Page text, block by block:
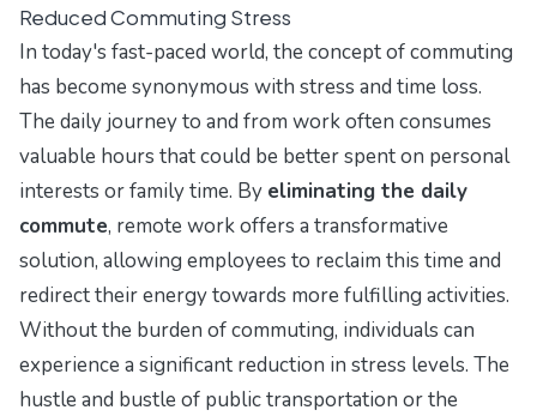
Reduced Commuting Stress
In today's fast-paced world, the concept of commuting
has become synonymous with stress and time loss.
The daily journey to and from work often consumes
valuable hours that could be better spent on personal
interests or family time. By eliminating the daily
commute, remote work offers a transformative
solution, allowing employees to reclaim this time and
redirect their energy towards more fulfilling activities.
Without the burden of commuting, individuals can
experience a significant reduction in stress levels. The
hustle and bustle of public transportation or the